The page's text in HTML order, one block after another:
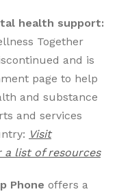
health support:
Together
and is
page to help
and substance
and services
Visit
list of resources
Phone offers a